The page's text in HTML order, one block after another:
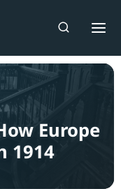
Europe
1914